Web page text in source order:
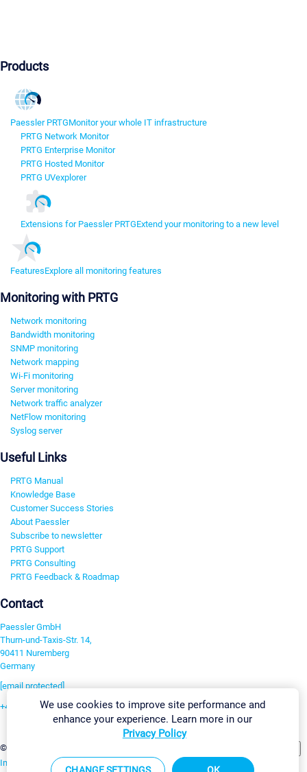
Products
Paessler PRTGMonitor your whole IT infrastructure
PRTG Network Monitor
PRTG Enterprise Monitor
PRTG Hosted Monitor
PRTG UVexplorer
Extensions for Paessler PRTGExtend your monitoring to a new level
FeaturesExplore all monitoring features
Monitoring with PRTG
Network monitoring
Bandwidth monitoring
SNMP monitoring
Network mapping
Wi-Fi monitoring
Server monitoring
Network traffic analyzer
NetFlow monitoring
Syslog server
Useful Links
PRTG Manual
Knowledge Base
Customer Success Stories
About Paessler
Subscribe to newsletter
PRTG Support
PRTG Consulting
PRTG Feedback & Roadmap
Contact
Paessler GmbH
Thurn-und-Taxis-Str. 14,
90411 Nuremberg
Germany
[email protected]
+49 911 93775-0
©2026 Paessler GmbH
Imprint Report Vulnerability Download & InstallSitemap
We use cookies to improve site performance and
enhance your experience. Learn more in our
Privacy Policy